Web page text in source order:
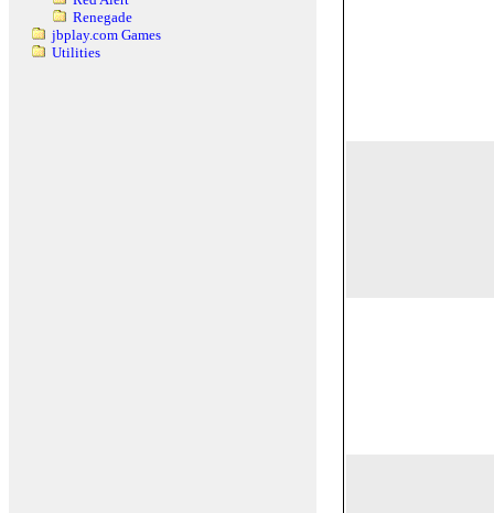
Renegade
jbplay.com Games
Utilities